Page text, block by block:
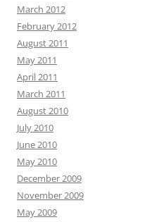
March 2012
February 2012
August 2011
May 2011
April 2011
March 2011
August 2010
July 2010
June 2010
May 2010
December 2009
November 2009
May 2009